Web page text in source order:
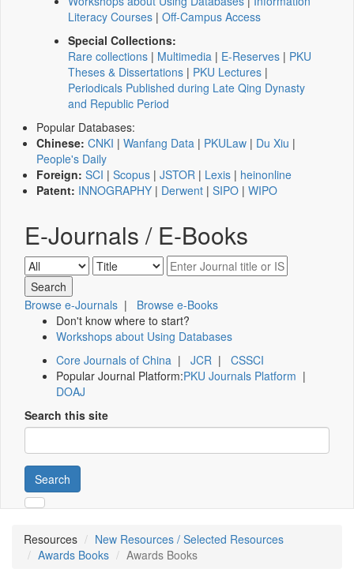
Literacy Courses | Off-Campus Access
Special Collections:
Rare collections | Multimedia | E-Reserves | PKU
Theses & Dissertations | PKU Lectures |
Periodicals Published during Late Qing Dynasty
and Republic Period
Popular Databases:
Chinese: CNKI | Wanfang Data | PKULaw | Du Xiu |
People's Daily
Foreign: SCI | Scopus | JSTOR | Lexis | heinonline
Patent: INNOGRAPHY | Derwent | SIPO | WIPO
E-Journals / E-Books
Browse e-Journals | Browse e-Books
Don't know where to start?
Workshops about Using Databases
Core Journals of China | JCR | CSSCI
Popular Journal Platform:PKU Journals Platform |
DOAJ
Search this site
Search
Resources
New Resources / Selected Resources
Awards Books
Awards Books